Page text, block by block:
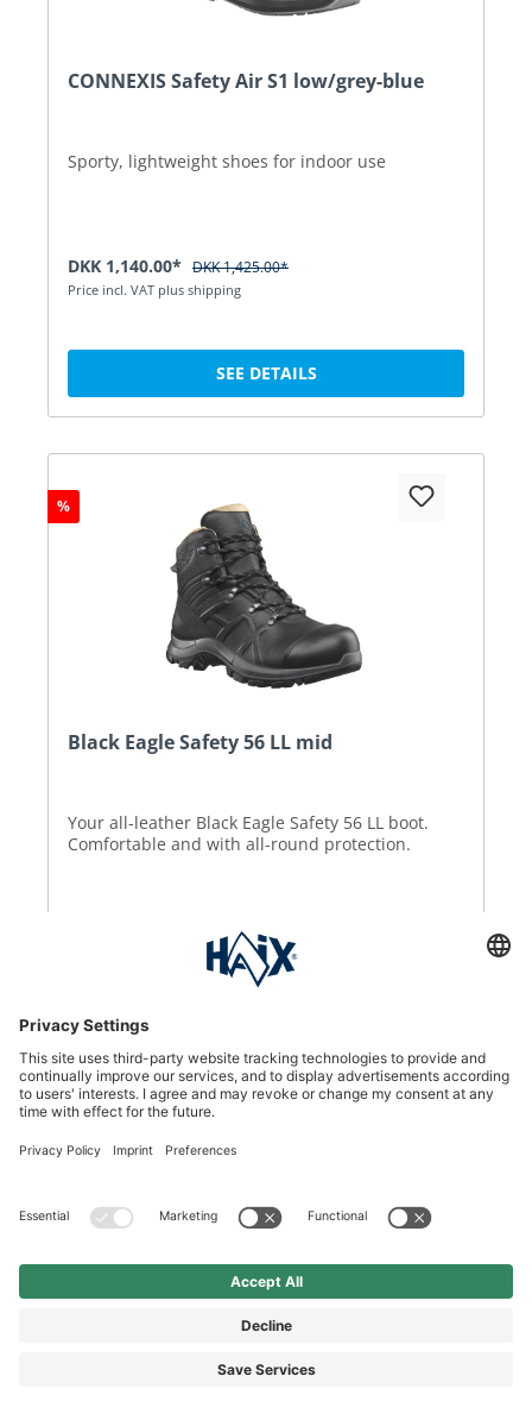
CONNEXIS Safety Air S1 low/grey-blue
Sporty, lightweight shoes for indoor use
DKK 1,140.00* DKK 1,425.00*
Price incl. VAT plus shipping
SEE DETAILS
%
Black Eagle Safety 56 LL mid
Your all-leather Black Eagle Safety 56 LL boot.
Comfortable and with all-round protection.
DKK 1,385.00*
Price incl. VAT plus shipping